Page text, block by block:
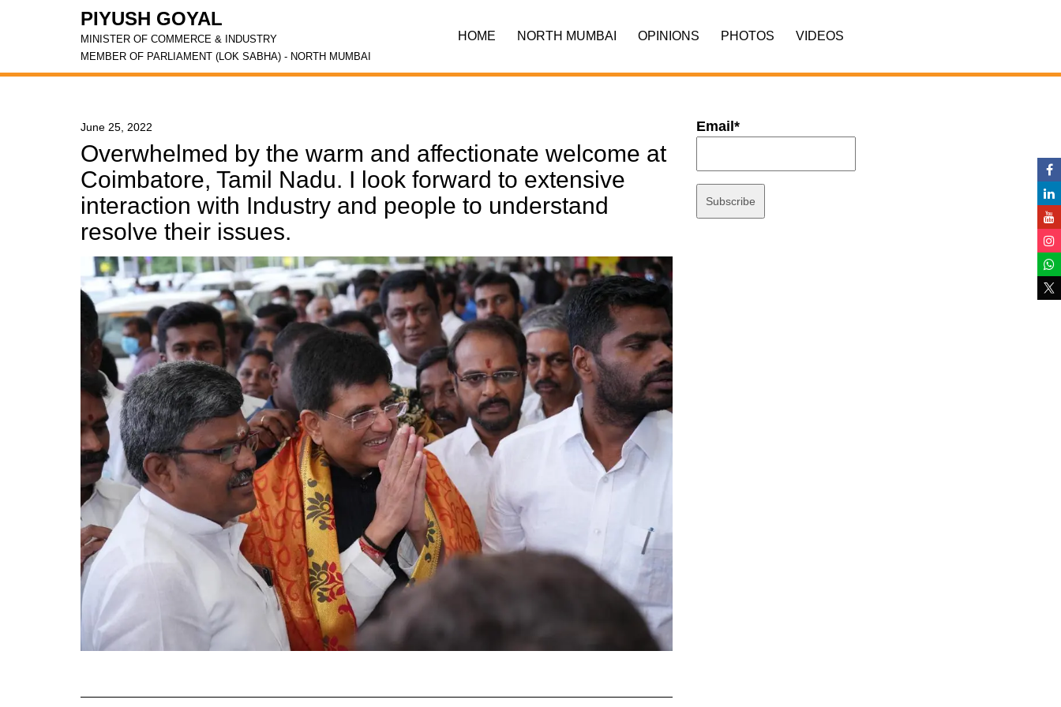
PIYUSH GOYAL
MINISTER OF COMMERCE & INDUSTRY
MEMBER OF PARLIAMENT (LOK SABHA) - NORTH MUMBAI
HOME NORTH MUMBAI OPINIONS PHOTOS VIDEOS
June 25, 2022
Overwhelmed by the warm and affectionate welcome at
Coimbatore, Tamil Nadu. I look forward to extensive
interaction with Industry and people to understand
resolve their issues.
Email*